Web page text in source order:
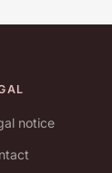
notice